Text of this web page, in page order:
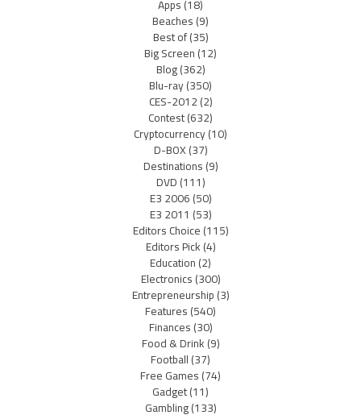
Apps(18)
Beaches(9)
Best of(35)
Big Screen(12)
Blog(362)
Blu-ray(350)
CES-2012(2)
Contest(632)
Cryptocurrency(10)
D-BOX(37)
Destinations(9)
DVD(111)
E3 2006(50)
E3 2011 (53)
Editors Choice(115)
Editors Pick(4)
Education(2)
Electronics(300)
Entrepreneurship(3)
Features(540)
Finances(30)
Food & Drink(9)
Football(37)
Free Games(74)
Gadget(11)
Gambling(133)